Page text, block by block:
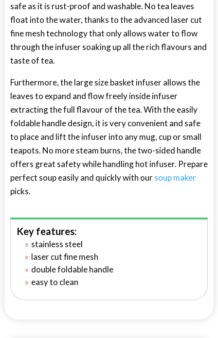
safe as it is rust-proof and washable. No tea leaves
float into the water, thanks to the advanced laser cut
fine mesh technology that only allows water to flow
through the infuser soaking up all the rich flavours and
taste of tea.
Furthermore, the large size basket infuser allows the
leaves to expand and flow freely inside infuser
extracting the full flavour of the tea. With the easily
foldable handle design, it is very convenient and safe
to place and lift the infuser into any mug, cup or small
teapots. No more steam burns, the two-sided handle
offers great safety while handling hot infuser. Prepare
perfect soup easily and quickly with oursoup maker
picks.
Key features:
stainless steel
laser cut fine mesh
double foldable handle
easy to clean